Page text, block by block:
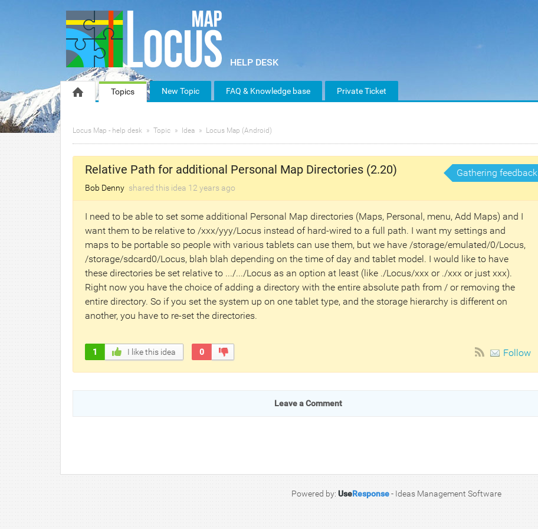
Topics New Topic FAQ & Knowledge base Private Ticket
Locus Map - help desk Topic Idea Locus Map (Android)
Relative Path for additional Personal Map Directories (2.20)
Bob Denny shared this idea 12 years ago
Gathering feedback
I need to be able to set some additional Personal Map directories (Maps, Personal, menu, Add Maps) and I
want them to be relative to /xxx/yyy/Locus instead of hard-wired to a full path. I want my settings and
maps to be portable so people with various tablets can use them, but we have /storage/emulated/0/Locus,
/storage/sdcard0/Locus, blah blah depending on the time of day and tablet model. I would like to have
these directories be set relative to .../.../Locus as an option at least (like ./Locus/xxx or ./xxx or just xxx).
Right now you have the choice of adding a directory with the entire absolute path from / or removing the
entire directory. So if you set the system up on one tablet type, and the storage hierarchy is different on
another, you have to re-set the directories.
1 I like this idea 0 Follow
Leave a Comment
Powered by: UseResponse- Ideas Management Software